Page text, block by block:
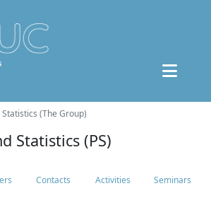
(The Group)
Statistics (PS)
Contacts Activities Seminars